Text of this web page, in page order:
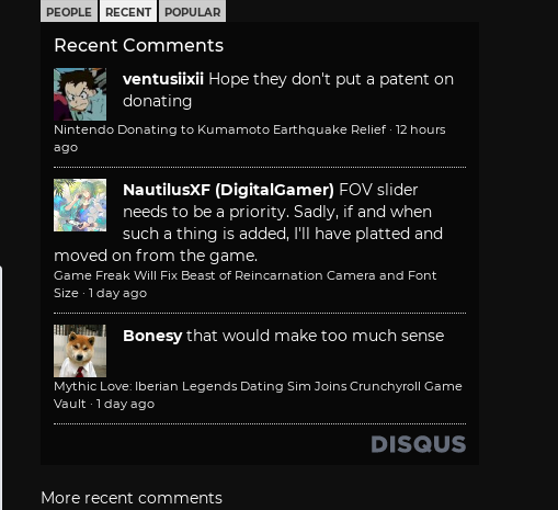
PEOPLE RECENT POPULAR
Recent Comments
ventusiixii Hope they don't put a patent on
donating
Nintendo Donating to Kumamoto Earthquake Relief · 12 hours
ago
NautilusXF (DigitalGamer) FOV slider
needs to be a priority. Sadly, if and when
such a thing is added, I'll have platted and
moved on from the game.
Game Freak Will Fix Beast of Reincarnation Camera and Font
Size · 1 day ago
Bonesy that would make too much sense
Mythic Love: Iberian Legends Dating Sim Joins Crunchyroll Game
Vault · 1 day ago
More recent comments